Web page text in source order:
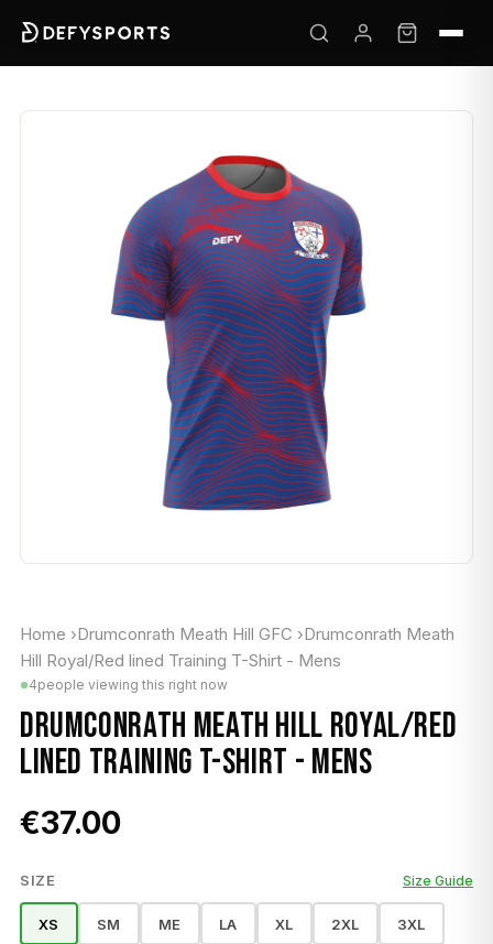
Home ›Drumconrath Meath Hill GFC ›Drumconrath Meath
Hill Royal/Red lined Training T-Shirt - Mens
4people viewing this right now
DRUMCONRATH MEATH HILL ROYAL/RED
LINED TRAINING T-SHIRT - MENS
€37.00
SIZE Size Guide
XS SM ME LA XL 2XL 3XL